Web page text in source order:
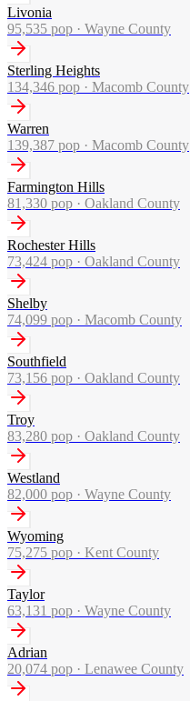
Livonia
95,535 pop · Wayne County
Sterling Heights
134,346 pop · Macomb County
Warren
139,387 pop · Macomb County
Farmington Hills
81,330 pop · Oakland County
Rochester Hills
73,424 pop · Oakland County
Shelby
74,099 pop · Macomb County
Southfield
73,156 pop · Oakland County
Troy
83,280 pop · Oakland County
Westland
82,000 pop · Wayne County
Wyoming
75,275 pop · Kent County
Taylor
63,131 pop · Wayne County
Adrian
20,074 pop · Lenawee County